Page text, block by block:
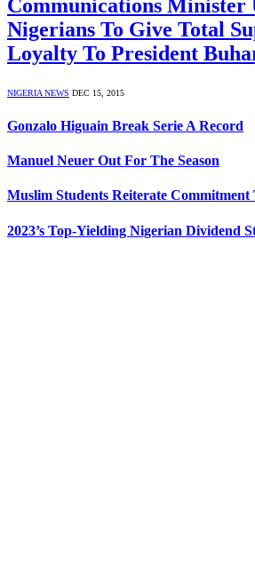
Communications Minister
Nigerians To Give Total
Loyalty To President
NIGERIA NEWS DEC 15, 2015
Gonzalo Higuain Break Serie A Record
Manuel Neuer Out For The Season
Muslim Students Reiterate
2023’s Top-Yielding Nigerian Dividend